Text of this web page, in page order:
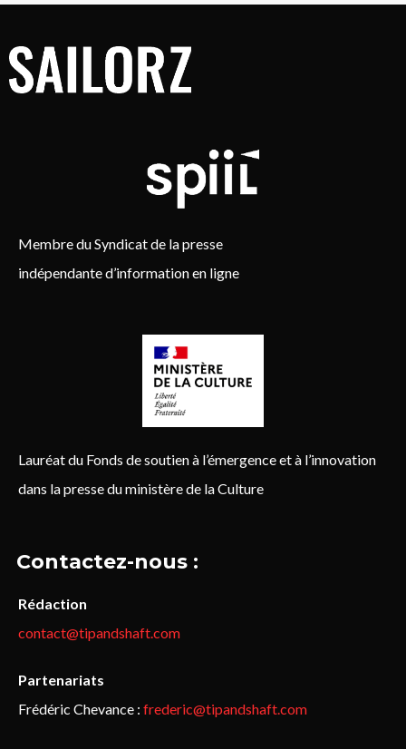
Membre du Syndicat de la presse
indépendante d’information en ligne
Lauréat du Fonds de soutien à l’émergence et à l’innovation
dans la presse du ministère de la Culture
Contactez-nous :
Rédaction
contact@tipandshaft.com
Partenariats
Frédéric Chevance : frederic@tipandshaft.com